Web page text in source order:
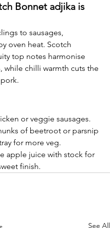
Bonnet adjika is
to sausages,
oven heat. Scotch
top notes harmonise
while chilli warmth cuts the
or veggie sausages.
of beetroot or parsnip
for more veg.
apple juice with stock for
finish.
See All